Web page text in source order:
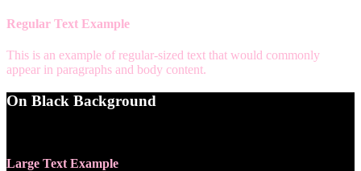
Regular Text Example
This is an example of regular-sized text that would commonly
appear in paragraphs and body content.
On Black Background
Large Text Example